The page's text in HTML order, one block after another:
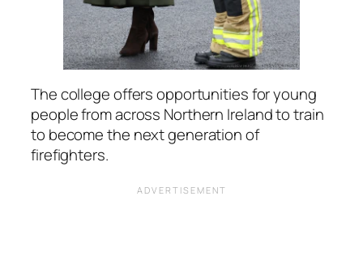
The college offers opportunities for young
people from across Northern Ireland to train
to become the next generation of
firefighters.